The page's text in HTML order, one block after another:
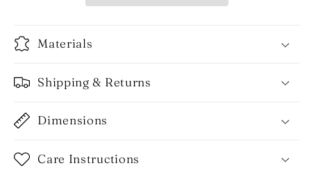
Materials
Shipping & Returns
Dimensions
Care Instructions